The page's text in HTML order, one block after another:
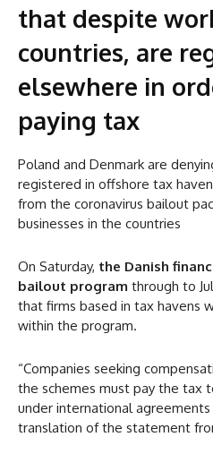
that despite
countries, are
elsewhere in
paying tax
Poland and Denmark are
registered in offshore tax
from the coronavirus bailout
businesses in the countries
On Saturday, the Danish
bailout program through to
that firms based in tax havens
within the program.
“Companies seeking
the schemes must pay the tax
under international agreements
translation of the statement